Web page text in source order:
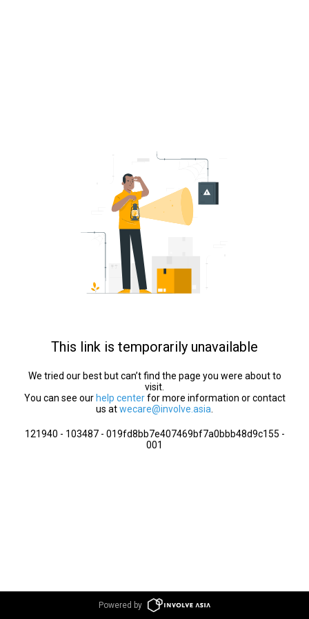
This link is temporarily unavailable
We tried our best but can’t find the page you were about to
visit.
You can see our help centerfor more information or contact
us atwecare@involve.asia
121940 - 103487 - 019fd8bb7e407469bf7a0bbb48d9c155 -
001
Powered by